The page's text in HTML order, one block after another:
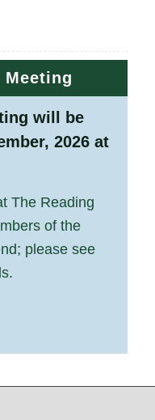
will be
2026 at
The Reading
of the
please see